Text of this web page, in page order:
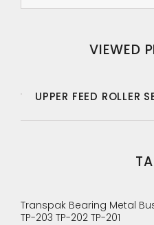
VIEWED
UPPER FEED ROLLER
Transpak Bearing Metal
TP-203 TP-202 TP-201